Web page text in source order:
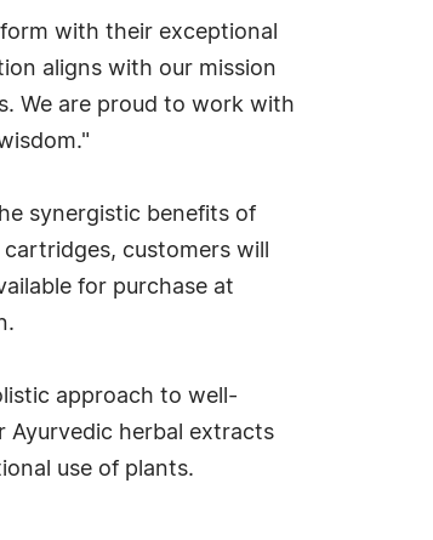
with their exceptional
aligns with our mission
We are proud to work with
synergistic benefits of
customers will
for purchase at
approach to well-
Ayurvedic herbal extracts
use of plants.